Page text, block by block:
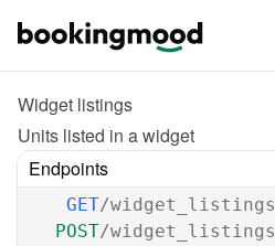
Widget listings
Units listed in a widget
Endpoints
GET/widget_listings
POST/widget_listings